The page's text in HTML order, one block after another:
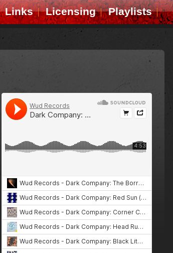
Links Licensing
Playlists